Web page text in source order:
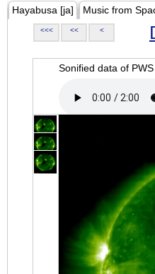
Hayabusa [ja] Music from
<<< << <
Sonified data of